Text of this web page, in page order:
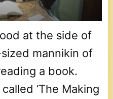
at the side of
mannikin of
a book.
‘The Making